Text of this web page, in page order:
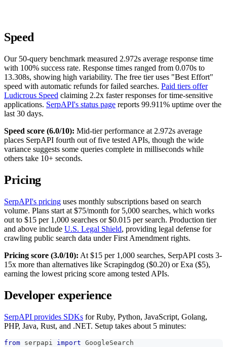
Speed
Our 50-query benchmark measured 2.972s average response time
with 100% success rate. Response times ranged from 0.070s to
13.308s, showing high variability. The free tier uses "Best Effort"
speed with automatic refunds for failed searches. Paid tiers offer
Ludicrous Speed claiming 2.2x faster responses for time-sensitive
applications. SerpAPI's status page reports 99.911% uptime over the
last 30 days.
Speed score (6.0/10): Mid-tier performance at 2.972s average
places SerpAPI fourth out of five tested APIs, though the wide
variance suggests some queries complete in milliseconds while
others take 10+ seconds.
Pricing
SerpAPI's pricing uses monthly subscriptions based on search
volume. Plans start at $75/month for 5,000 searches, which works
out to $15 per 1,000 searches or $0.015 per search. Production tier
and above include U.S. Legal Shield, providing legal defense for
crawling public search data under First Amendment rights.
Pricing score (3.0/10): At $15 per 1,000 searches, SerpAPI costs 3-
15x more than alternatives like Scrapingdog ($0.20) or Exa ($5),
earning the lowest pricing score among tested APIs.
Developer experience
SerpAPI provides SDKs for Ruby, Python, JavaScript, Golang,
PHP, Java, Rust, and .NET. Setup takes about 5 minutes:
from serpapi import GoogleSearch